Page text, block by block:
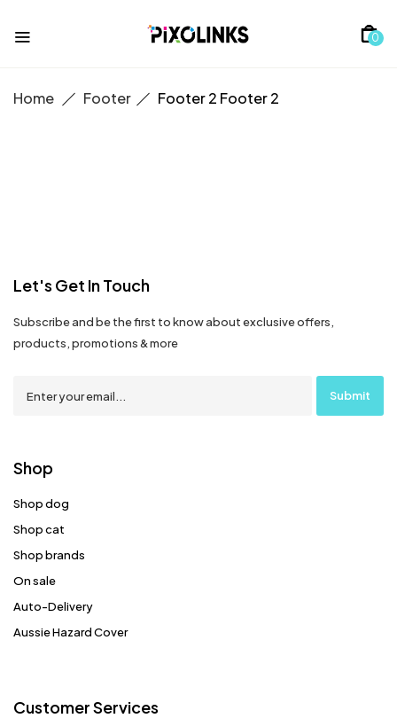
0
Home Footer Footer 2 Footer 2
Let's Get In Touch
Subscribe and be the first to know about exclusive offers,
products, promotions & more
Shop
Shop dog
Shop cat
Shop brands
On sale
Auto-Delivery
Aussie Hazard Cover
Customer Services